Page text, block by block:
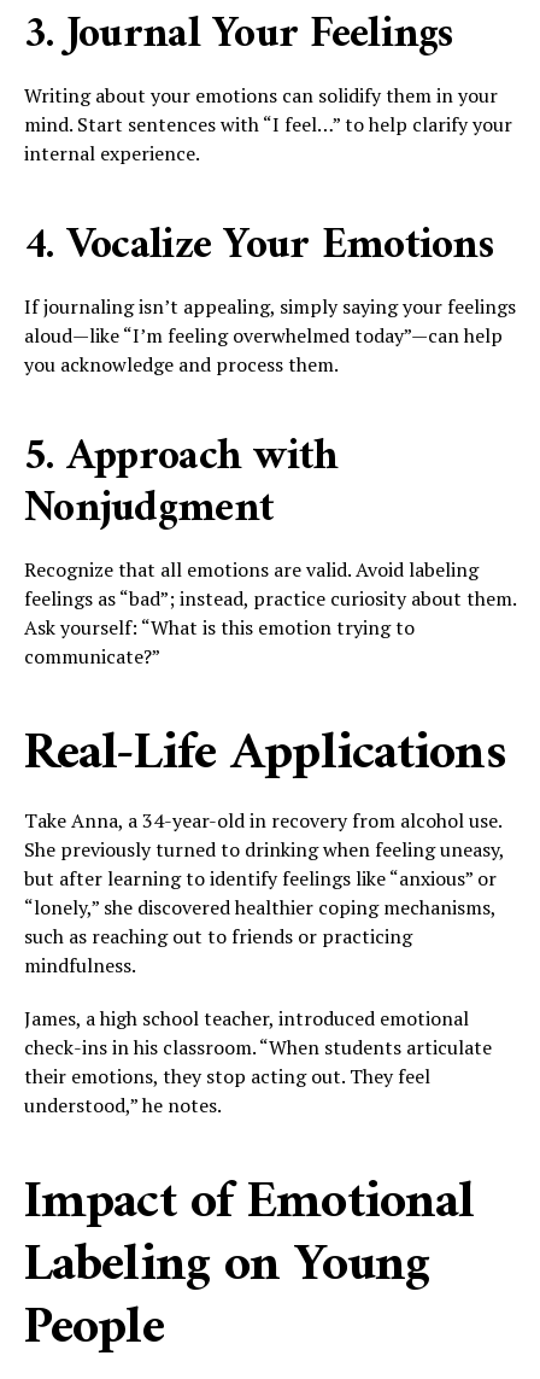
3. Journal Your Feelings
Writing about your emotions can solidify them in your
mind. Start sentences with “I feel…” to help clarify your
internal experience.
4. Vocalize Your Emotions
If journaling isn’t appealing, simply saying your feelings
aloud—like “I’m feeling overwhelmed today”—can help
you acknowledge and process them.
5. Approach with
Nonjudgment
Recognize that all emotions are valid. Avoid labeling
feelings as “bad”; instead, practice curiosity about them.
Ask yourself: “What is this emotion trying to
communicate?”
Real-Life Applications
Take Anna, a 34-year-old in recovery from alcohol use.
She previously turned to drinking when feeling uneasy,
but after learning to identify feelings like “anxious” or
“lonely,” she discovered healthier coping mechanisms,
such as reaching out to friends or practicing
mindfulness.
James, a high school teacher, introduced emotional
check-ins in his classroom. “When students articulate
their emotions, they stop acting out. They feel
understood,” he notes.
Impact of Emotional
Labeling on Young
People